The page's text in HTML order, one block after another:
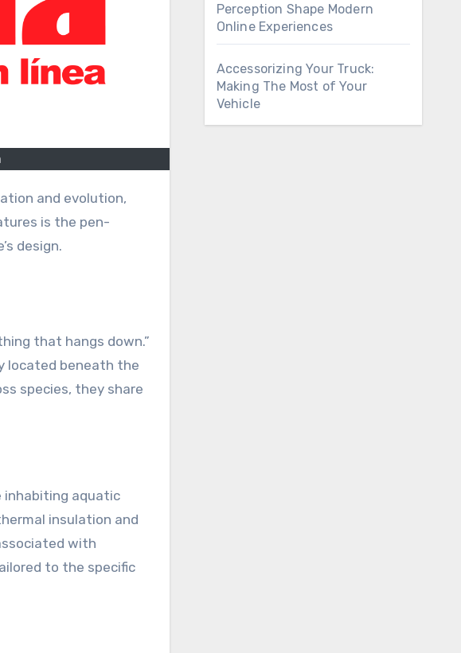
and evolution,
is the pen-
design.
that hangs down.”
located beneath the
species, they share
inhabiting aquatic
insulation and
with
to the specific
Perception Shape Modern
Online Experiences
Accessorizing Your Truck:
Making The Most of Your
Vehicle